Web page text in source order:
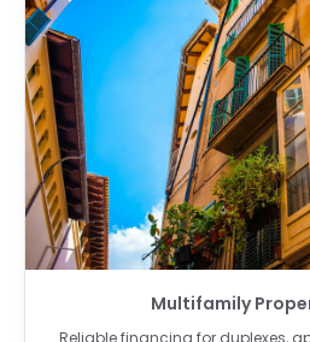
Multifamily
Reliable financing for duplexes,